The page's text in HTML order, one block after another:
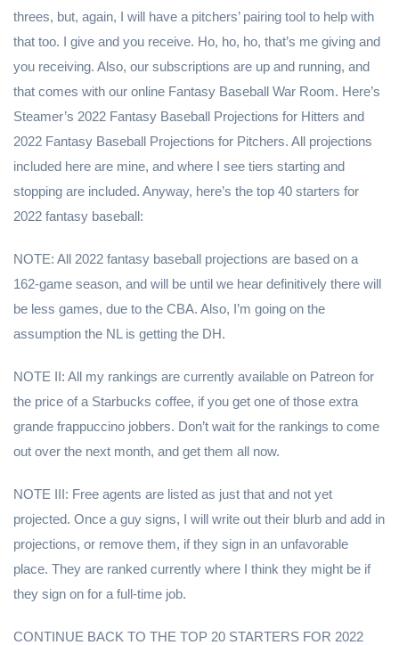
threes, but, again, I will have a pitchers’ pairing tool to help with
that too. I give and you receive. Ho, ho, ho, that’s me giving and
you receiving. Also, our subscriptions are up and running, and
that comes with our online Fantasy Baseball War Room. Here’s
Steamer’s 2022 Fantasy Baseball Projections for Hitters and
2022 Fantasy Baseball Projections for Pitchers. All projections
included here are mine, and where I see tiers starting and
stopping are included. Anyway, here’s the top 40 starters for
2022 fantasy baseball:
NOTE: All 2022 fantasy baseball projections are based on a
162-game season, and will be until we hear definitively there will
be less games, due to the CBA. Also, I’m going on the
assumption the NL is getting the DH.
NOTE II: All my rankings are currently available on Patreon for
the price of a Starbucks coffee, if you get one of those extra
grande frappuccino jobbers. Don’t wait for the rankings to come
out over the next month, and get them all now.
NOTE III: Free agents are listed as just that and not yet
projected. Once a guy signs, I will write out their blurb and add in
projections, or remove them, if they sign in an unfavorable
place. They are ranked currently where I think they might be if
they sign on for a full-time job.
CONTINUE BACK TO THE TOP 20 STARTERS FOR 2022